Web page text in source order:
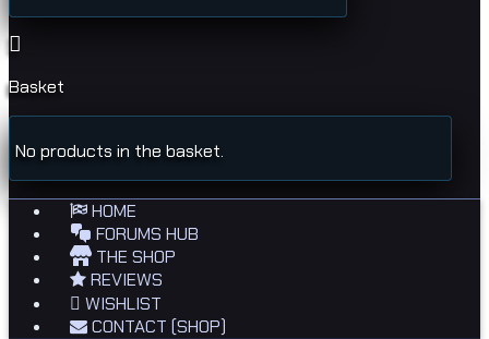
Basket
No products in the basket.
HOME
FORUMS HUB
THE SHOP
REVIEWS
WISHLIST
CONTACT (SHOP)